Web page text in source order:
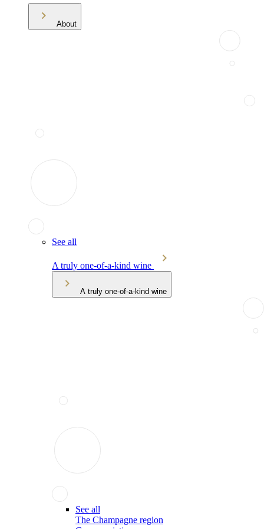
About
See all
A truly one-of-a-kind wine
A truly one-of-a-kind wine
See all
The Champagne region